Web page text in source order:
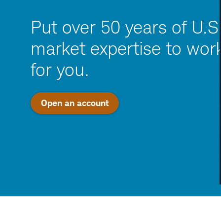
Put over 50 years of
market expertise to
for you.
Open an account